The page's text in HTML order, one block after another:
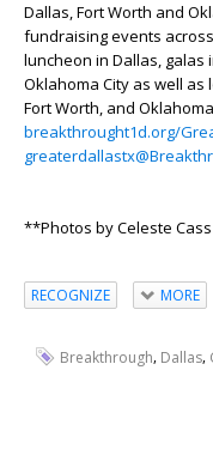
Dallas, Fort Worth and
fundraising events
luncheon in Dallas, galas
Oklahoma City as well as
Fort Worth, and
breakthrought1d.org/
**Photos by Celeste
RECOGNIZE MORE
Breakthrough, Dallas,